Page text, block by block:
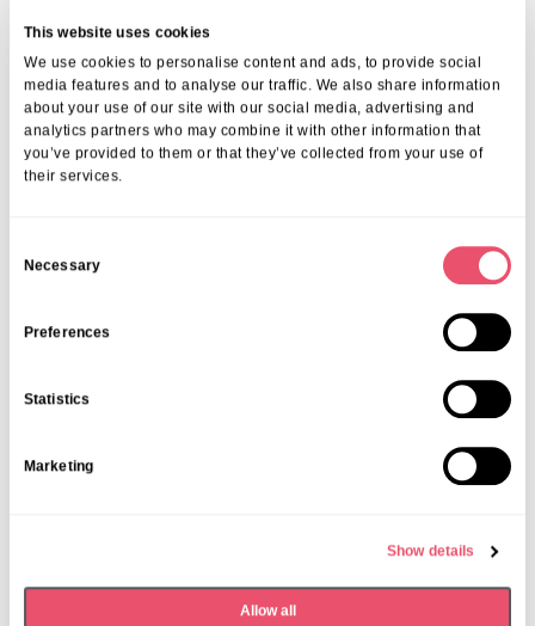
This website uses cookies
We use cookies to personalise content and ads, to provide social
media features and to analyse our traffic. We also share information
about your use of our site with our social media, advertising and
analytics partners who may combine it with other information that
you’ve provided to them or that they’ve collected from your use of
their services.
Necessary
Preferences
Statistics
Marketing
Show details
Allow all
Canines and Caffeine – Coffee
Morning & Walk
07 Apr 2026